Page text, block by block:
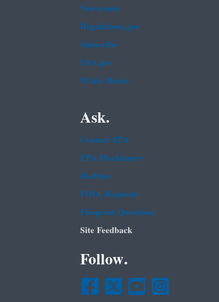
Newsroom
Regulations.gov
Subscribe
USA.gov
White House
Ask.
Contact EPA
EPA Disclaimers
Hotlines
FOIA Requests
Frequent Questions
Site Feedback
Follow.